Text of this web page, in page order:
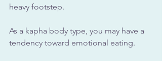
heavy footstep.
As a kapha body type, you may have a
tendency toward emotional eating.